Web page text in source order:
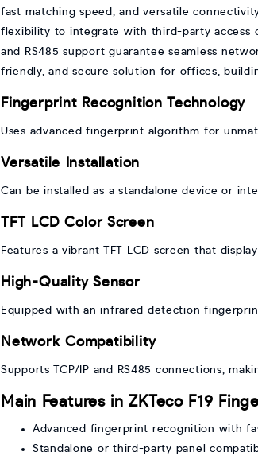
fast matching speed, and versatile
flexibility to integrate with third-party access
and RS485 support guarantee seamless
friendly, and secure solution for offices,
Fingerprint Recognition Technology
Uses advanced fingerprint algorithm for
Versatile Installation
Can be installed as a standalone device or
TFT LCD Color Screen
Features a vibrant TFT LCD screen that
High-Quality Sensor
Equipped with an infrared detection
Network Compatibility
Supports TCP/IP and RS485 connections,
Main Features in ZKTeco F19
Advanced fingerprint recognition with
Standalone or third-party panel